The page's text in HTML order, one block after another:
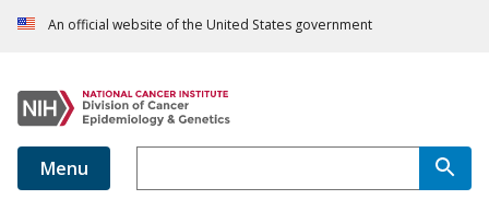
An official website of the United States government
Menu